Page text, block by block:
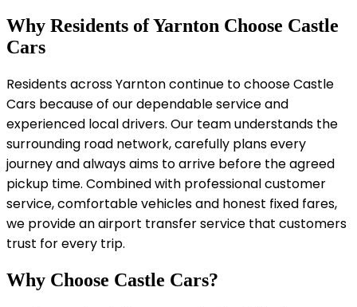
Why Residents of Yarnton Choose Castle
Cars
Residents across Yarnton continue to choose Castle
Cars because of our dependable service and
experienced local drivers. Our team understands the
surrounding road network, carefully plans every
journey and always aims to arrive before the agreed
pickup time. Combined with professional customer
service, comfortable vehicles and honest fixed fares,
we provide an airport transfer service that customers
trust for every trip.
Why Choose Castle Cars?